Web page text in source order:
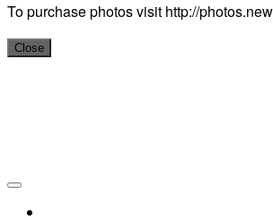
To purchase photos visit http://
Close